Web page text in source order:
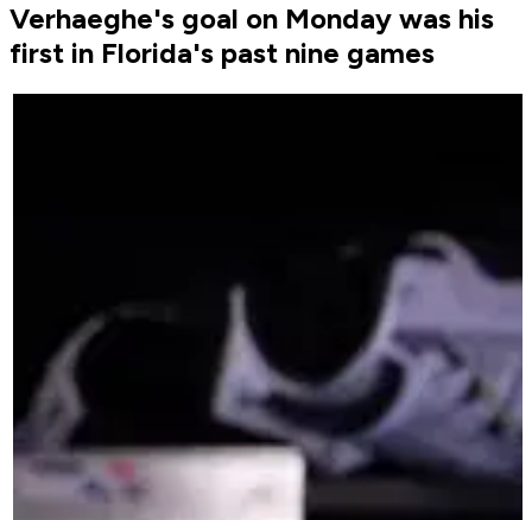
Verhaeghe's goal on Monday was his
first in Florida's past nine games